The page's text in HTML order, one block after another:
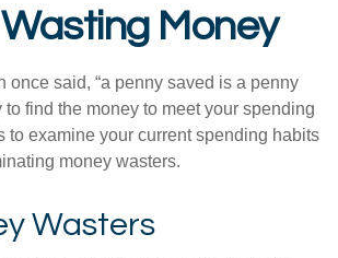
Money
once said, “a penny saved is a penny
to find the money to meet your spending
to examine your current spending habits
money wasters.
Wasters